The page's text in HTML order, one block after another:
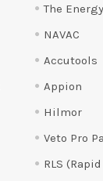
The
NAVAC
Accutools
Appion
Hilmor
Veto Pro
RLS